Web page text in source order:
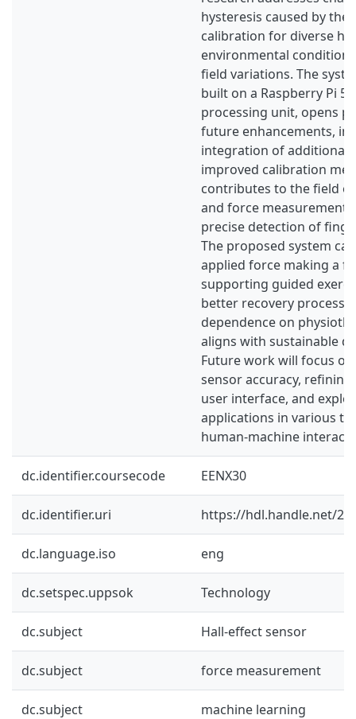
hysteresis caused by the
calibration for diverse
environmental
field variations. The
built on a Raspberry Pi 5
processing unit, opens
future enhancements,
integration of additional
improved calibration
contributes to the field
and force measurement
precise detection of
The proposed system
applied force making a
supporting guided
better recovery process,
dependence on
aligns with sustainable
Future work will focus
sensor accuracy,
user interface, and
applications in various
human-machine
dc.identifier.coursecode EENX30
dc.identifier.uri https://hdl.handle.net/
dc.language.iso eng
dc.setspec.uppsok Technology
dc.subject Hall-effect sensor
dc.subject force measurement
dc.subject machine learning